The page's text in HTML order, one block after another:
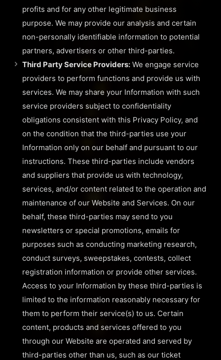
profits and for any other legitimate business
purpose. We may provide our analysis and certain
non-personally identifiable information to potential
partners, advertisers or other third-parties.
Third Party Service Providers: We engage service
providers to perform functions and provide us with
services. We may share your Information with such
service providers subject to confidentiality
obligations consistent with this Privacy Policy, and
on the condition that the third-parties use your
Information only on our behalf and pursuant to our
instructions. These third-parties include vendors
and suppliers that provide us with technology,
services, and/or content related to the operation and
maintenance of our Website and Services. On our
behalf, these third-parties may send to you
newsletters or special promotions, emails for
purposes such as conducting marketing research,
conduct surveys, sweepstakes, contests, collect
registration information or provide other services.
Access to your Information by these third-parties is
limited to the information reasonably necessary for
them to perform their service(s) to us. Certain
content, products and services offered to you
through our Website are operated and served by
third-parties other than us, such as our ticket